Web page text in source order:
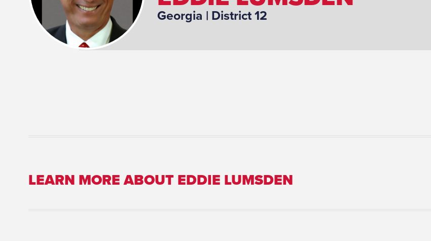
Georgia | District 12
LEARN MORE ABOUT EDDIE LUMSDEN